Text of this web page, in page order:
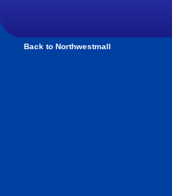
Back to Northwestmall